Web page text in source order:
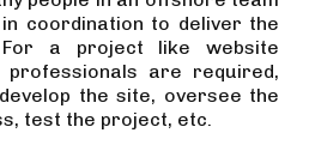
coordination to deliver the
a project like website
professionals are required,
the site, oversee the
test the project, etc.